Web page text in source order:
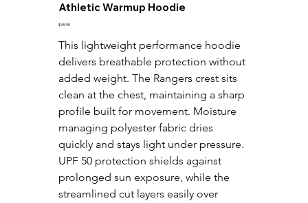
Athletic Warmup Hoodie
Price
$45.95
This lightweight performance hoodie
delivers breathable protection without
added weight. The Rangers crest sits
clean at the chest, maintaining a sharp
profile built for movement. Moisture
managing polyester fabric dries
quickly and stays light under pressure.
UPF 50 protection shields against
prolonged sun exposure, while the
streamlined cut layers easily over